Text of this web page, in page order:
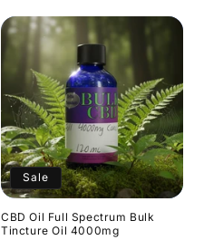
Sale
CBD Oil Full Spectrum Bulk
Tincture Oil 4000mg